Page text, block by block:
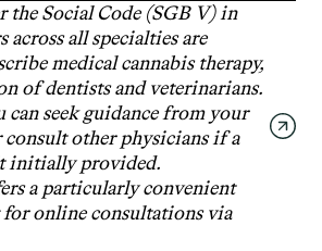
the Social Code (SGB V) in
across all specialties are
medical cannabis therapy,
of dentists and veterinarians.
can seek guidance from your
other physicians if a
initially provided.
a particularly convenient
online consultations via